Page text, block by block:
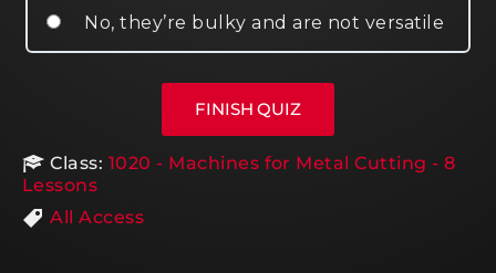
No, they’re bulky and are not versatile
Class: 1020 - Machines for Metal Cutting - 8
Lessons
All Access